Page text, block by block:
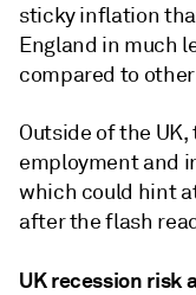
sticky inflation
England in much
compared to
Outside of the
employment and
which could hint
after the flash
UK recession risk